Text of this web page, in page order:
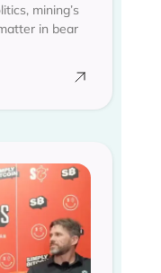
mining’s
in bear